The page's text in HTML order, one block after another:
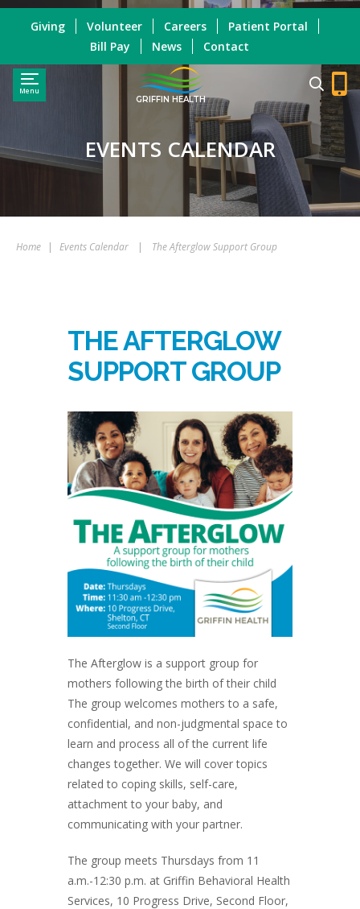
Menu
GRIFFIN HEALTH
Giving Volunteer Careers
Patient Portal
Bill Pay
News Contact
EVENTS CALENDAR
Home | Events Calendar | The Afterglow Support Group
THE AFTERGLOW
SUPPORT GROUP
The Afterglow is a support group for
mothers following the birth of their child
The group welcomes mothers to a safe,
confidential, and non-judgmental space to
learn and process all of the current life
changes together. We will cover topics
related to coping skills, self-care,
attachment to your baby, and
communicating with your partner.
The group meets Thursdays from 11
a.m.-12:30 p.m. at Griffin Behavioral Health
Services, 10 Progress Drive, Second Floor,